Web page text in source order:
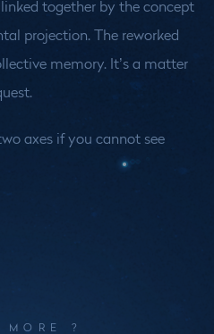
together by the concept
projection. The reworked
memory. It’s a matter
axes if you cannot see
MORE ?